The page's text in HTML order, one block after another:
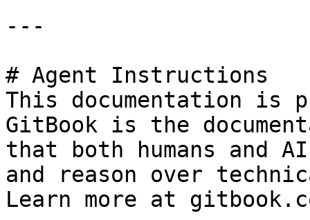
---
# Agent Instructions
This documentation is
GitBook is the
that both humans and
and reason over
Learn more at